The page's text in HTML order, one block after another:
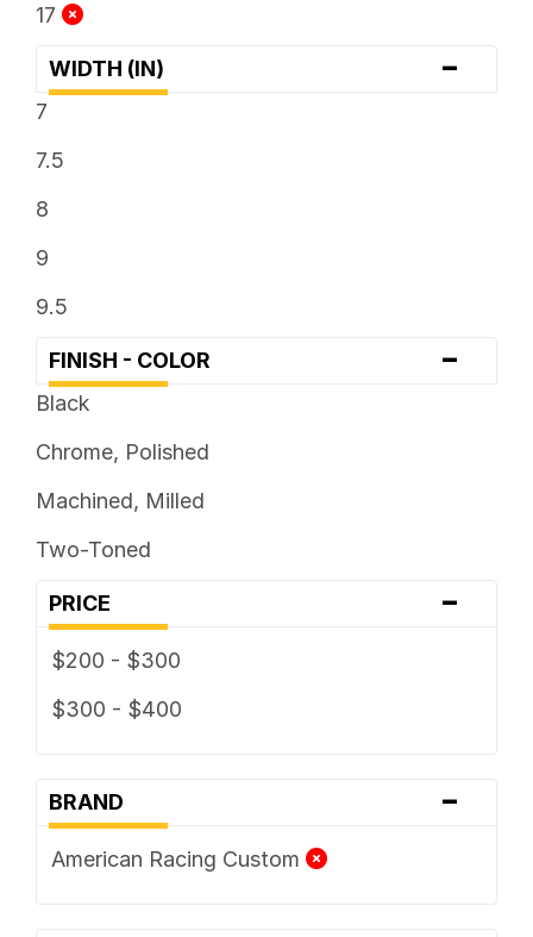
17
WIDTH (IN) -
7
7.5
8
9
9.5
FINISH - COLOR -
Black
Chrome, Polished
Machined, Milled
Two-Toned
PRICE -
$200 - $300
$300 - $400
BRAND -
American Racing Custom